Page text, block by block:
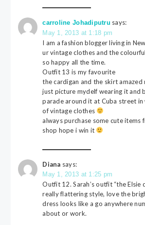
carroline Johadiputru says:
May 1, 2013 at 1:18 pm
I am a fashion blogger living in
ur vintage clothes and the
so happy all the time.
Outfit 13 is my favourite
the cardigan and the skirt amazed
just picture mydelf wearing it and
parade around it at Cuba street
of vintage clothes
always purchase some cute items
shop hope i win it
Diana says:
May 1, 2013 at 1:25 pm
Outfit 12. Sarah’s outfit “the Elsie
really flattering style, love the
dress looks like a go anywhere
about or work.